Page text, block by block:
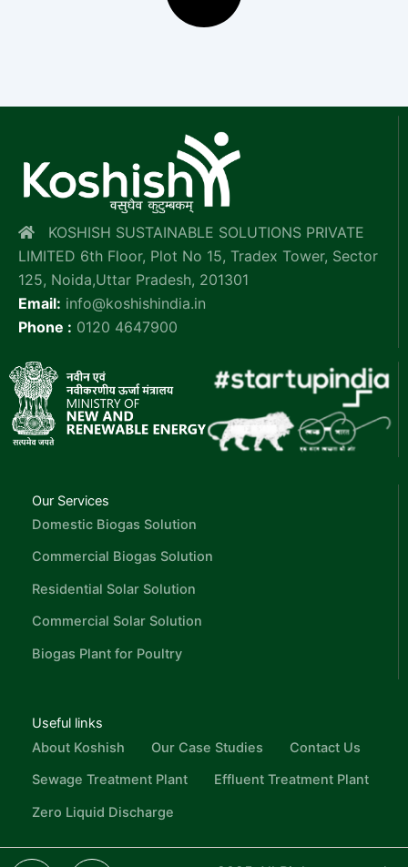
KOSHISH SUSTAINABLE SOLUTIONS PRIVATE
LIMITED 6th Floor, Plot No 15, Tradex Tower, Sector
125, Noida,Uttar Pradesh, 201301
Email: info@koshishindia.in
Phone : 0120 4647900
Our Services
Domestic Biogas Solution
Commercial Biogas Solution
Residential Solar Solution
Commercial Solar Solution
Biogas Plant for Poultry
Useful links
About Koshish
Our Case Studies
Contact Us
Sewage Treatment Plant
Effluent Treatment Plant
Zero Liquid Discharge